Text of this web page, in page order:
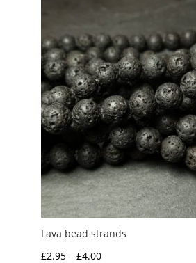
£4.00
Lava bead strands
£2.95 – £4.00Price